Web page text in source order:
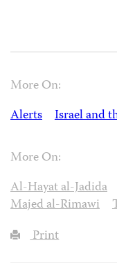
More On:
Alerts
Israel and
More On:
Al-Hayat al-Jadida
Majed al-Rimawi
Print